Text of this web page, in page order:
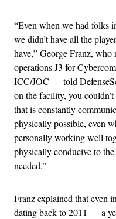
“Even when we had folks
we didn’t have all the
have,” George Franz,
operations J3 for
ICC/JOC — told
on the facility, you
that is constantly
physically possible, even
personally working well
physically conducive to
needed.”
Franz explained that even
dating back to 2011 — a